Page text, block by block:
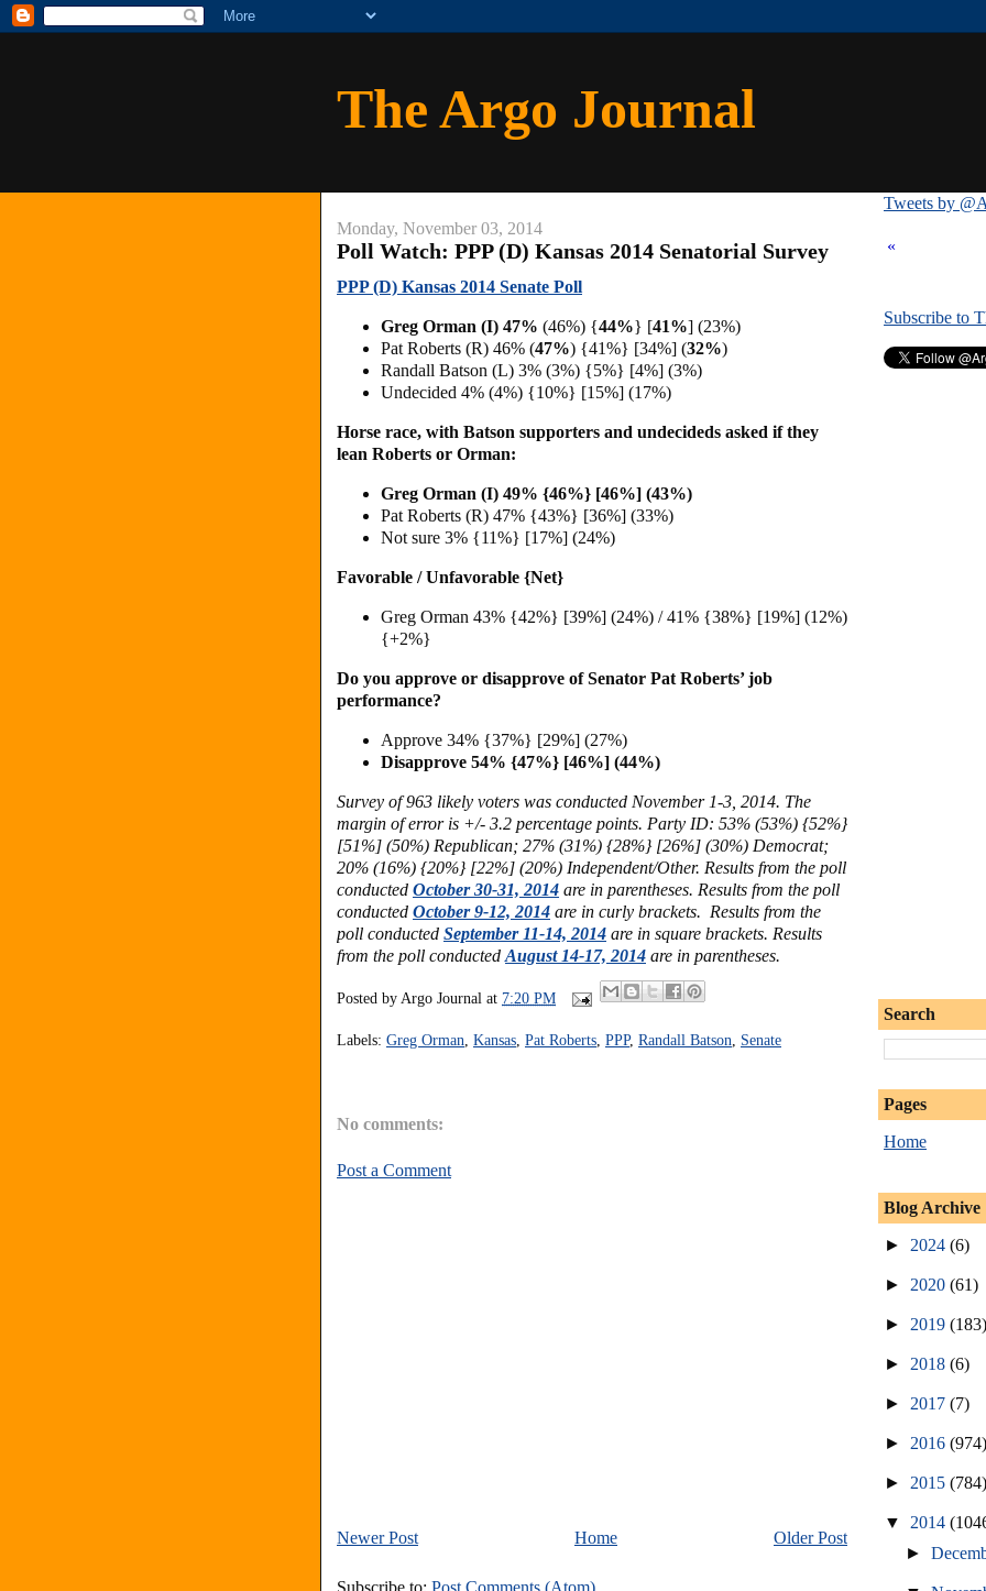
The Argo Journal
Monday, November 03, 2014
Poll Watch: PPP (D) Kansas 2014 Senatorial Survey
PPP (D) Kansas 2014 Senate Poll
Greg Orman (I) 47% (46%) {44%} [41%] (23%)
Pat Roberts (R) 46% (47%) {41%} [34%] (32%)
Randall Batson (L) 3% (3%) {5%} [4%] (3%)
Undecided 4% (4%) {10%} [15%] (17%)
Horse race, with Batson supporters and undecideds asked if they
lean Roberts or Orman:
Greg Orman (I) 49% {46%} [46%] (43%)
Pat Roberts (R) 47% {43%} [36%] (33%)
Not sure 3% {11%} [17%] (24%)
Favorable / Unfavorable {Net}
Greg Orman 43% {42%} [39%] (24%) / 41% {38%} [19%] (12%)
{+2%}
Do you approve or disapprove of Senator Pat Roberts’ job
performance?
Approve 34% {37%} [29%] (27%)
Disapprove 54% {47%} [46%] (44%)
Survey of 963 likely voters was conducted November 1-3, 2014. The
margin of error is +/- 3.2 percentage points. Party ID: 53% (53%) {52%}
[51%] (50%) Republican; 27% (31%) {28%} [26%] (30%) Democrat;
20% (16%) {20%} [22%] (20%) Independent/Other. Results from the poll
conducted October 30-31, 2014 are in parentheses. Results from the poll
conducted October 9-12, 2014 are in curly brackets. Results from the
poll conducted September 11-14, 2014 are in square brackets. Results
from the poll conducted August 14-17, 2014 are in parentheses.
Posted by Argo Journal at 7:20 PM
Labels: Greg Orman Kansas Pat Roberts PPP, Randall Batson Senate
No comments:
Post a Comment
Newer Post Older Post
Home
Tweets by
«
Subscribe to
Search
Pages
Home
Blog Archive
► 2024 (6)
► 2020 (61)
► 2019 (183)
► 2018 (6)
► 2017 (7)
► 2016 (974)
► 2015 (784)
▼ 2014
►